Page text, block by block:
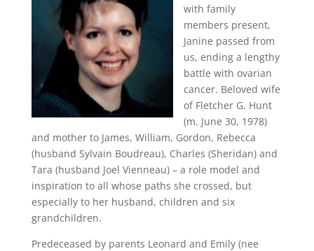
with family
members present,
Janine passed from
us, ending a lengthy
battle with ovarian
cancer. Beloved wife
of Fletcher G. Hunt
(m. June 30, 1978)
and mother to James, William, Gordon, Rebecca
(husband Sylvain Boudreau), Charles (Sheridan) and
Tara (husband Joel Vienneau) – a role model and
inspiration to all whose paths she crossed, but
especially to her husband, children and six
grandchildren.
Predeceased by parents Leonard and Emily (nee